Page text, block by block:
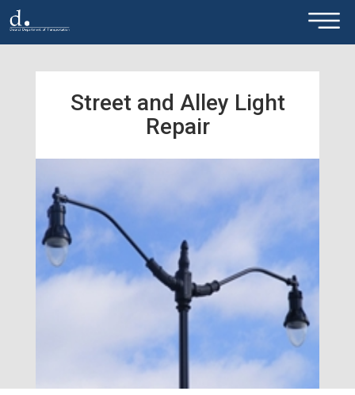
Skip to main content ×
Street and Alley Light
Repair